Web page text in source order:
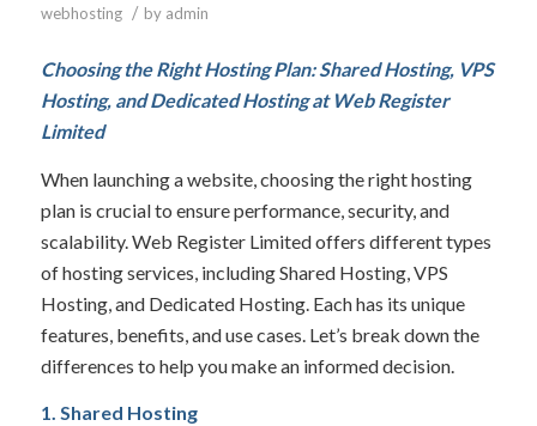
webhosting / by admin
Choosing the Right Hosting Plan: Shared Hosting, VPS
Hosting, and Dedicated Hosting at Web Register
Limited
When launching a website, choosing the right hosting
plan is crucial to ensure performance, security, and
scalability. Web Register Limited offers different types
of hosting services, including Shared Hosting, VPS
Hosting, and Dedicated Hosting. Each has its unique
features, benefits, and use cases. Let’s break down the
differences to help you make an informed decision.
1. Shared Hosting